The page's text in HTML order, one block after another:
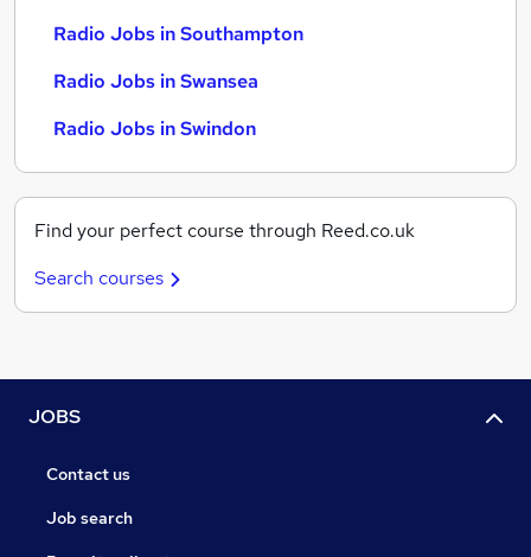
Radio Jobs in Southampton
Radio Jobs in Swansea
Radio Jobs in Swindon
Find your perfect course through Reed.co.uk
Search courses
JOBS
Contact us
Job search